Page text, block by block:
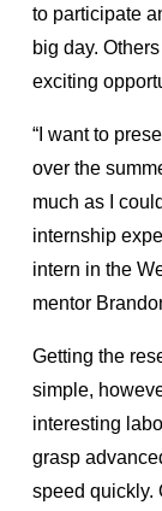
to participate
big day.
exciting
“I want to
over the
much as I
internship
intern in the
mentor
Getting the
simple,
interesting
grasp
speed quickly.